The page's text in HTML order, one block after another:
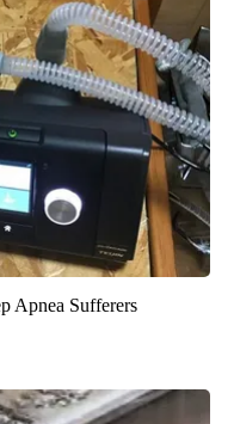
Apnea Sufferers